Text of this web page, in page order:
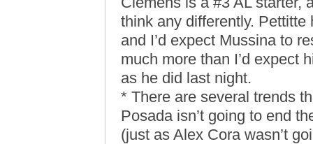
think any differently.
and I’d expect Mussina to
much more than I’d expect
as he did last night.
* There are several trends
Posada isn’t going to end
(just as Alex Cora wasn’t